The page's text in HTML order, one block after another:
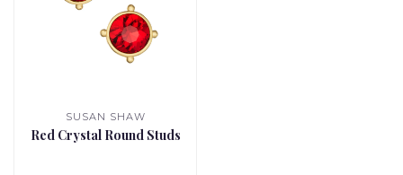
SUSAN SHAW
Red Crystal Round Studs